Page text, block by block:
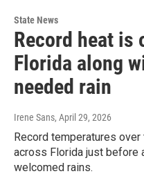
State News
Record heat is
Florida along
needed rain
Irene Sans, April 29, 2026
Record temperatures
across Florida just before
welcomed rains.